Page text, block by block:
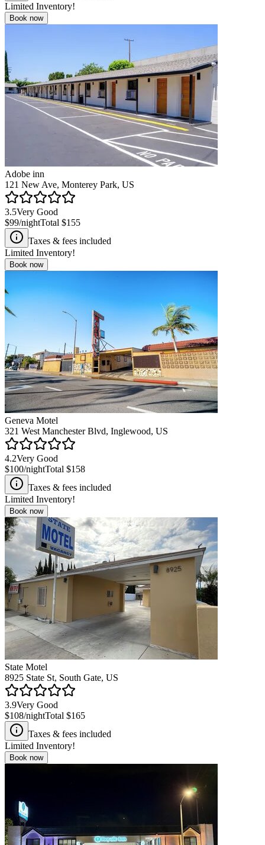
Limited Inventory!
Book now
Adobe inn
121 New Ave, Monterey Park, US
3.5Very Good
$99/nightTotal $155
Taxes & fees included
Limited Inventory!
Book now
Geneva Motel
321 West Manchester Blvd, Inglewood, US
4.2Very Good
$100/nightTotal $158
Taxes & fees included
Limited Inventory!
Book now
State Motel
8925 State St, South Gate, US
3.9Very Good
$108/nightTotal $165
Taxes & fees included
Limited Inventory!
Book now